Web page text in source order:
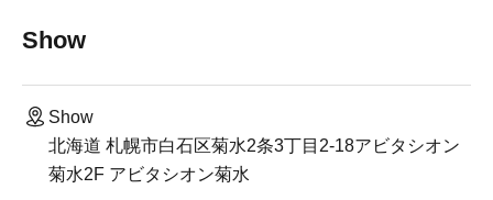
Show
Show
北海道 札幌市白石区菊水2条3丁目2-18アビタシオン
菊水2F アビタシオン菊水